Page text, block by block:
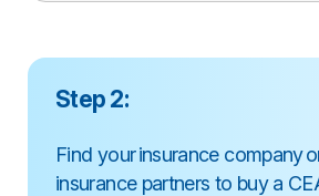
Step 2:
Find your insurance company
insurance partners to buy a